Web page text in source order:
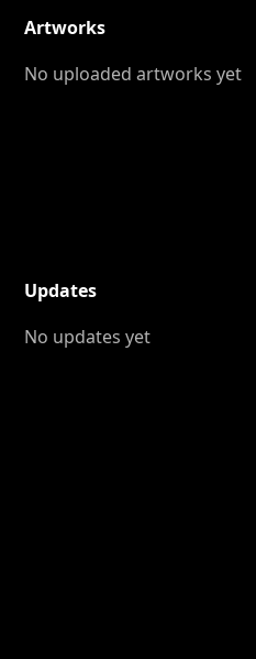
Artworks
No uploaded artworks yet
Updates
No updates yet